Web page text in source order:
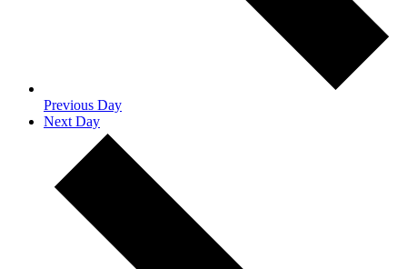
Previous Day
Next Day